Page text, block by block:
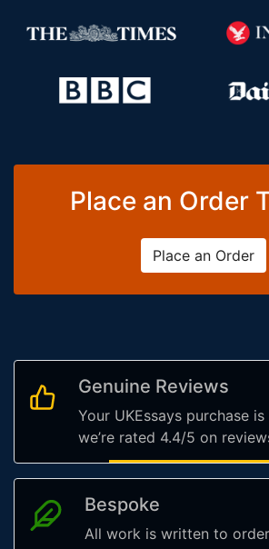
Place an Order
Place an Order
Genuine Reviews
Your UKEssays purchase
we’re rated 4.4/5 on
Bespoke
All work is written to